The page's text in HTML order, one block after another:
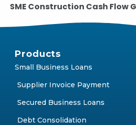
SME Construction Cash Flow
Products
Small Business Loans
Supplier Invoice Payment
Secured Business Loans
Debt Consolidation